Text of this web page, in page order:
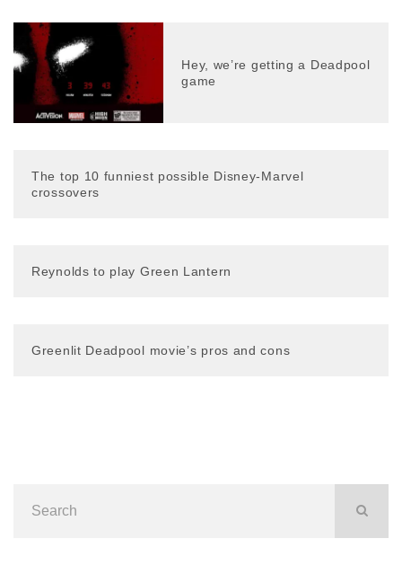
Hey, we’re getting a Deadpool
game
The top 10 funniest possible Disney-Marvel
crossovers
Reynolds to play Green Lantern
Greenlit Deadpool movie’s pros and cons